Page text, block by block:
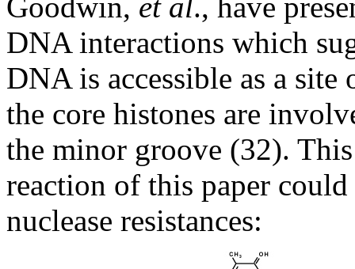
Goodwin, et al., have
DNA interactions which
DNA is accessible as a
the core histones are
the minor groove (32).
reaction of this paper
nuclease resistances: